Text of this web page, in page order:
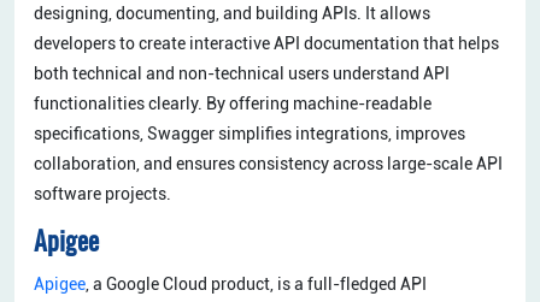
designing, documenting, and building APIs. It allows
developers to create interactive API documentation that helps
both technical and non-technical users understand API
functionalities clearly. By offering machine-readable
specifications, Swagger simplifies integrations, improves
collaboration, and ensures consistency across large-scale API
software projects.
Apigee
Apigee , a Google Cloud product, is a full-fledged API